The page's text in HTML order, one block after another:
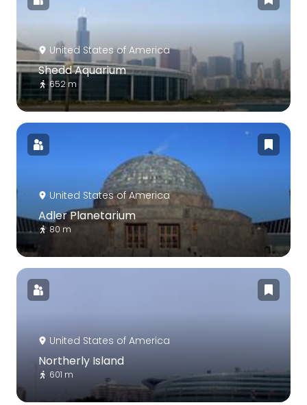
United States of America
Shedd Aquarium
652 m
United States of America
Adler Planetarium
80 m
United States of America
Northerly Island
601 m